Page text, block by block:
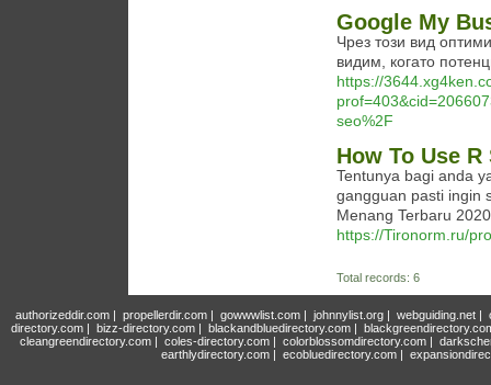
Google My
Чрез този вид
видим, когато
https://
seo%2F
How To Use
Tentunya bagi anda
gangguan pasti ingin
Menang Terbaru
https://Tironorm.ru/
Total records: 6
authorizeddir.com| propellerdir.com| gowwwlist.com| johnnylist.org| webguiding.net|
directory.com | bizz-directory.com | blackandbluedirectory.com |
cleangreendirectory.com | coles-directory.com | colorblossomdirectory.com |
earthlydirectory.com | ecobluedirectory.com |